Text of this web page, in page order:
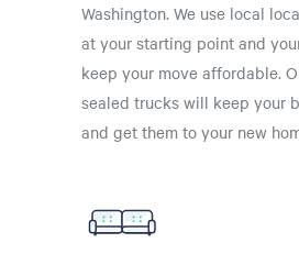
Washington. We use local
at your starting point and
keep your move affordable.
sealed trucks will keep your
and get them to your new